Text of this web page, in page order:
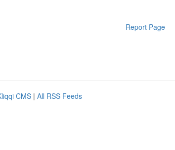
Report Page
CMS | All RSS Feeds